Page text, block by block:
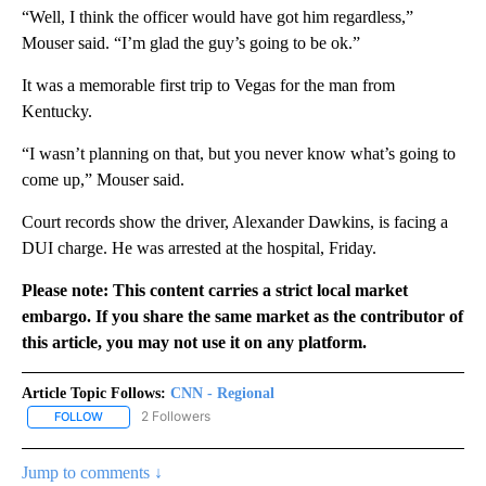
“Well, I think the officer would have got him regardless,”
Mouser said. “I’m glad the guy’s going to be ok.”
It was a memorable first trip to Vegas for the man from
Kentucky.
“I wasn’t planning on that, but you never know what’s going to
come up,” Mouser said.
Court records show the driver, Alexander Dawkins, is facing a
DUI charge. He was arrested at the hospital, Friday.
Please note: This content carries a strict local market
embargo. If you share the same market as the contributor of
this article, you may not use it on any platform.
Article Topic Follows: CNN - Regional
FOLLOW FOLLOW "CNN - REGIONAL" TO RECEIVE NOTIFICATIONS ABOUT
2 Followers
Jump to comments ↓